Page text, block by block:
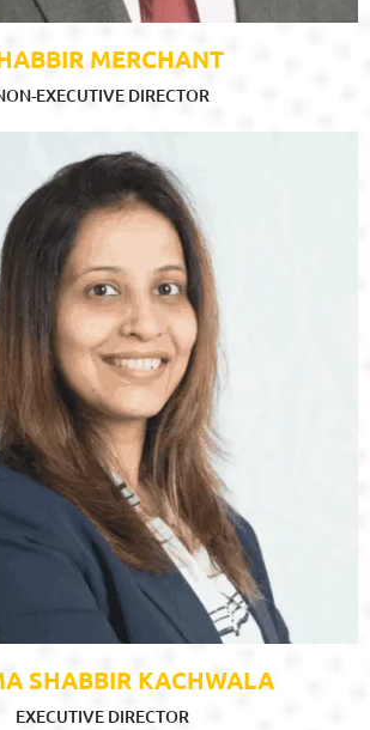
MERCHANT
EXECUTIVE DIRECTOR
SHABBIR KACHWALA
EXECUTIVE DIRECTOR